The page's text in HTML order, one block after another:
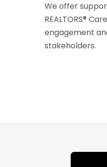
We offer
REALTORS®
engagement
stakeholders.